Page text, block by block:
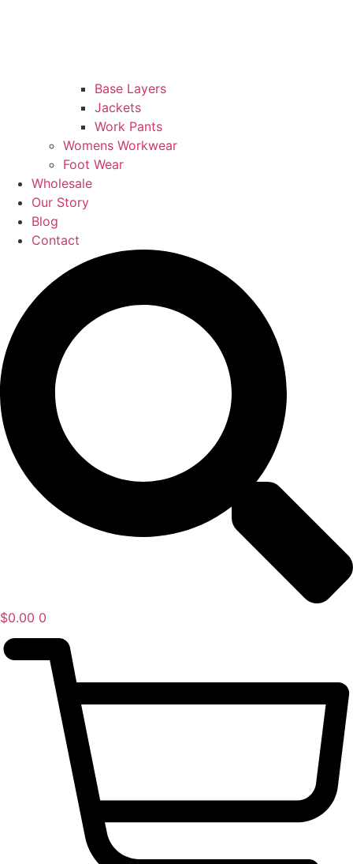
Base Layers
Jackets
Work Pants
Womens Workwear
Foot Wear
Wholesale
Our Story
Blog
Contact
$0.00 0